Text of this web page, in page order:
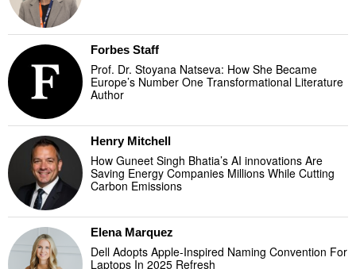
Forbes Staff
Prof. Dr. Stoyana Natseva: How She Became
Europe’s Number One Transformational Literature
Author
Henry Mitchell
How Guneet Singh Bhatia’s AI innovations Are
Saving Energy Companies Millions While Cutting
Carbon Emissions
Elena Marquez
Dell Adopts Apple-Inspired Naming Convention For
Laptops In 2025 Refresh